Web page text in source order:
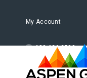
My Account
480.624.2500